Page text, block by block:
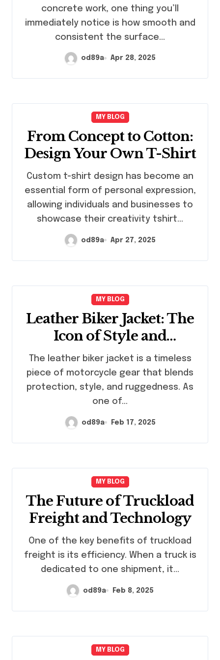
concrete work, one thing you’ll
immediately notice is how smooth and
consistent the surface…
od89a Apr 28, 2025
MY BLOG
From Concept to Cotton:
Design Your Own T-Shirt
Custom t-shirt design has become an
essential form of personal expression,
allowing individuals and businesses to
showcase their creativity tshirt…
od89a Apr 27, 2025
MY BLOG
Leather Biker Jacket: The
Icon of Style and
Protection
piece of motorcycle gear that blends
protection, style, and ruggedness. As
one of…
od89a Feb 17, 2025
MY BLOG
The Future of Truckload
Freight and Technology
One of the key benefits of truckload
freight is its efficiency. When a truck is
dedicated to one shipment, it…
od89a Feb 8, 2025
MY BLOG